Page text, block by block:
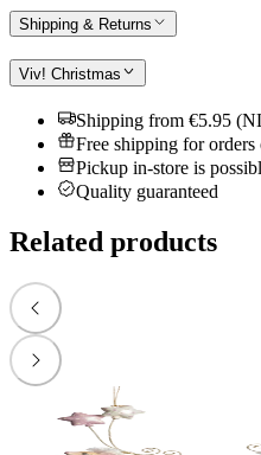
Shipping & Returns
Viv! Christmas
Shipping from €5.95
Free shipping for
Pickup in-store is
Quality guaranteed
Related products